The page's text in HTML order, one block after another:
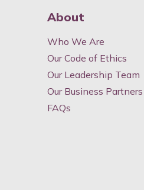
About
Who We Are
Our Code of Ethics
Our Leadership Team
Our Business Partners
FAQs